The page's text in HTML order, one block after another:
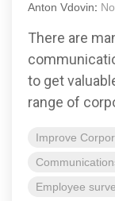
Anton Vdovin:
There are
to get
range of
Improve
Employee